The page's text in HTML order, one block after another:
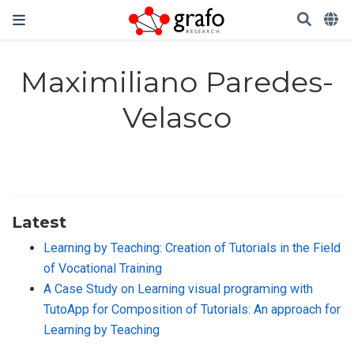
Maximiliano Paredes-
Velasco
Latest
Learning by Teaching: Creation of Tutorials in the Field
of Vocational Training
A Case Study on Learning visual programing with
TutoApp for Composition of Tutorials: An approach for
Learning by Teaching